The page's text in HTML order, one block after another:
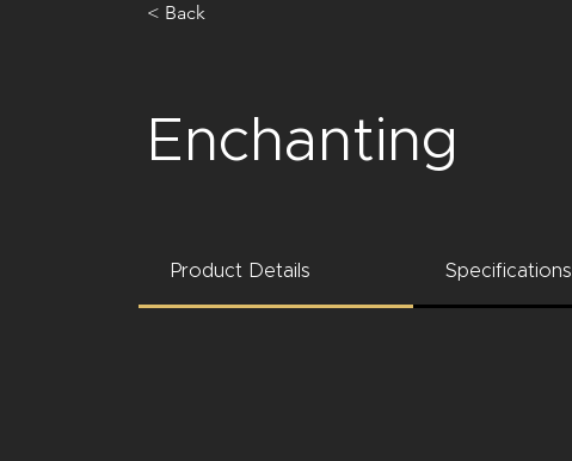
< Back
Enchanting
Product Details Specifications